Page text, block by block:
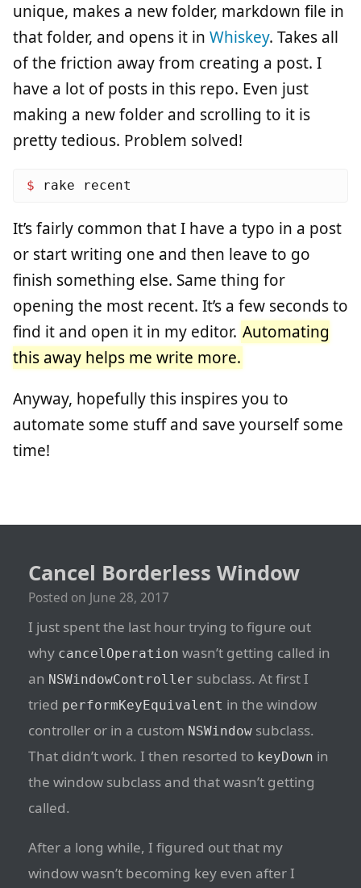
unique, makes a new folder, markdown file in
that folder, and opens it in Whiskey. Takes all
of the friction away from creating a post. I
have a lot of posts in this repo. Even just
making a new folder and scrolling to it is
pretty tedious. Problem solved!
$
It’s fairly common that I have a typo in a post
or start writing one and then leave to go
finish something else. Same thing for
opening the most recent. It’s a few seconds to
find it and open it in my editor. Automating
this away helps me write more.
Anyway, hopefully this inspires you to
automate some stuff and save yourself some
time!
Cancel Borderless Window
Posted on June 28, 2017
I just spent the last hour trying to figure out
why cancelOperation wasn’t getting called in
an NSWindowController subclass. At first I
tried performKeyEquivalent in the window
controller or in a custom NSWindow subclass.
That didn’t work. I then resorted to keyDown in
the window subclass and that wasn’t getting
called.
After a long while, I figured out that my
window wasn’t becoming key even after I